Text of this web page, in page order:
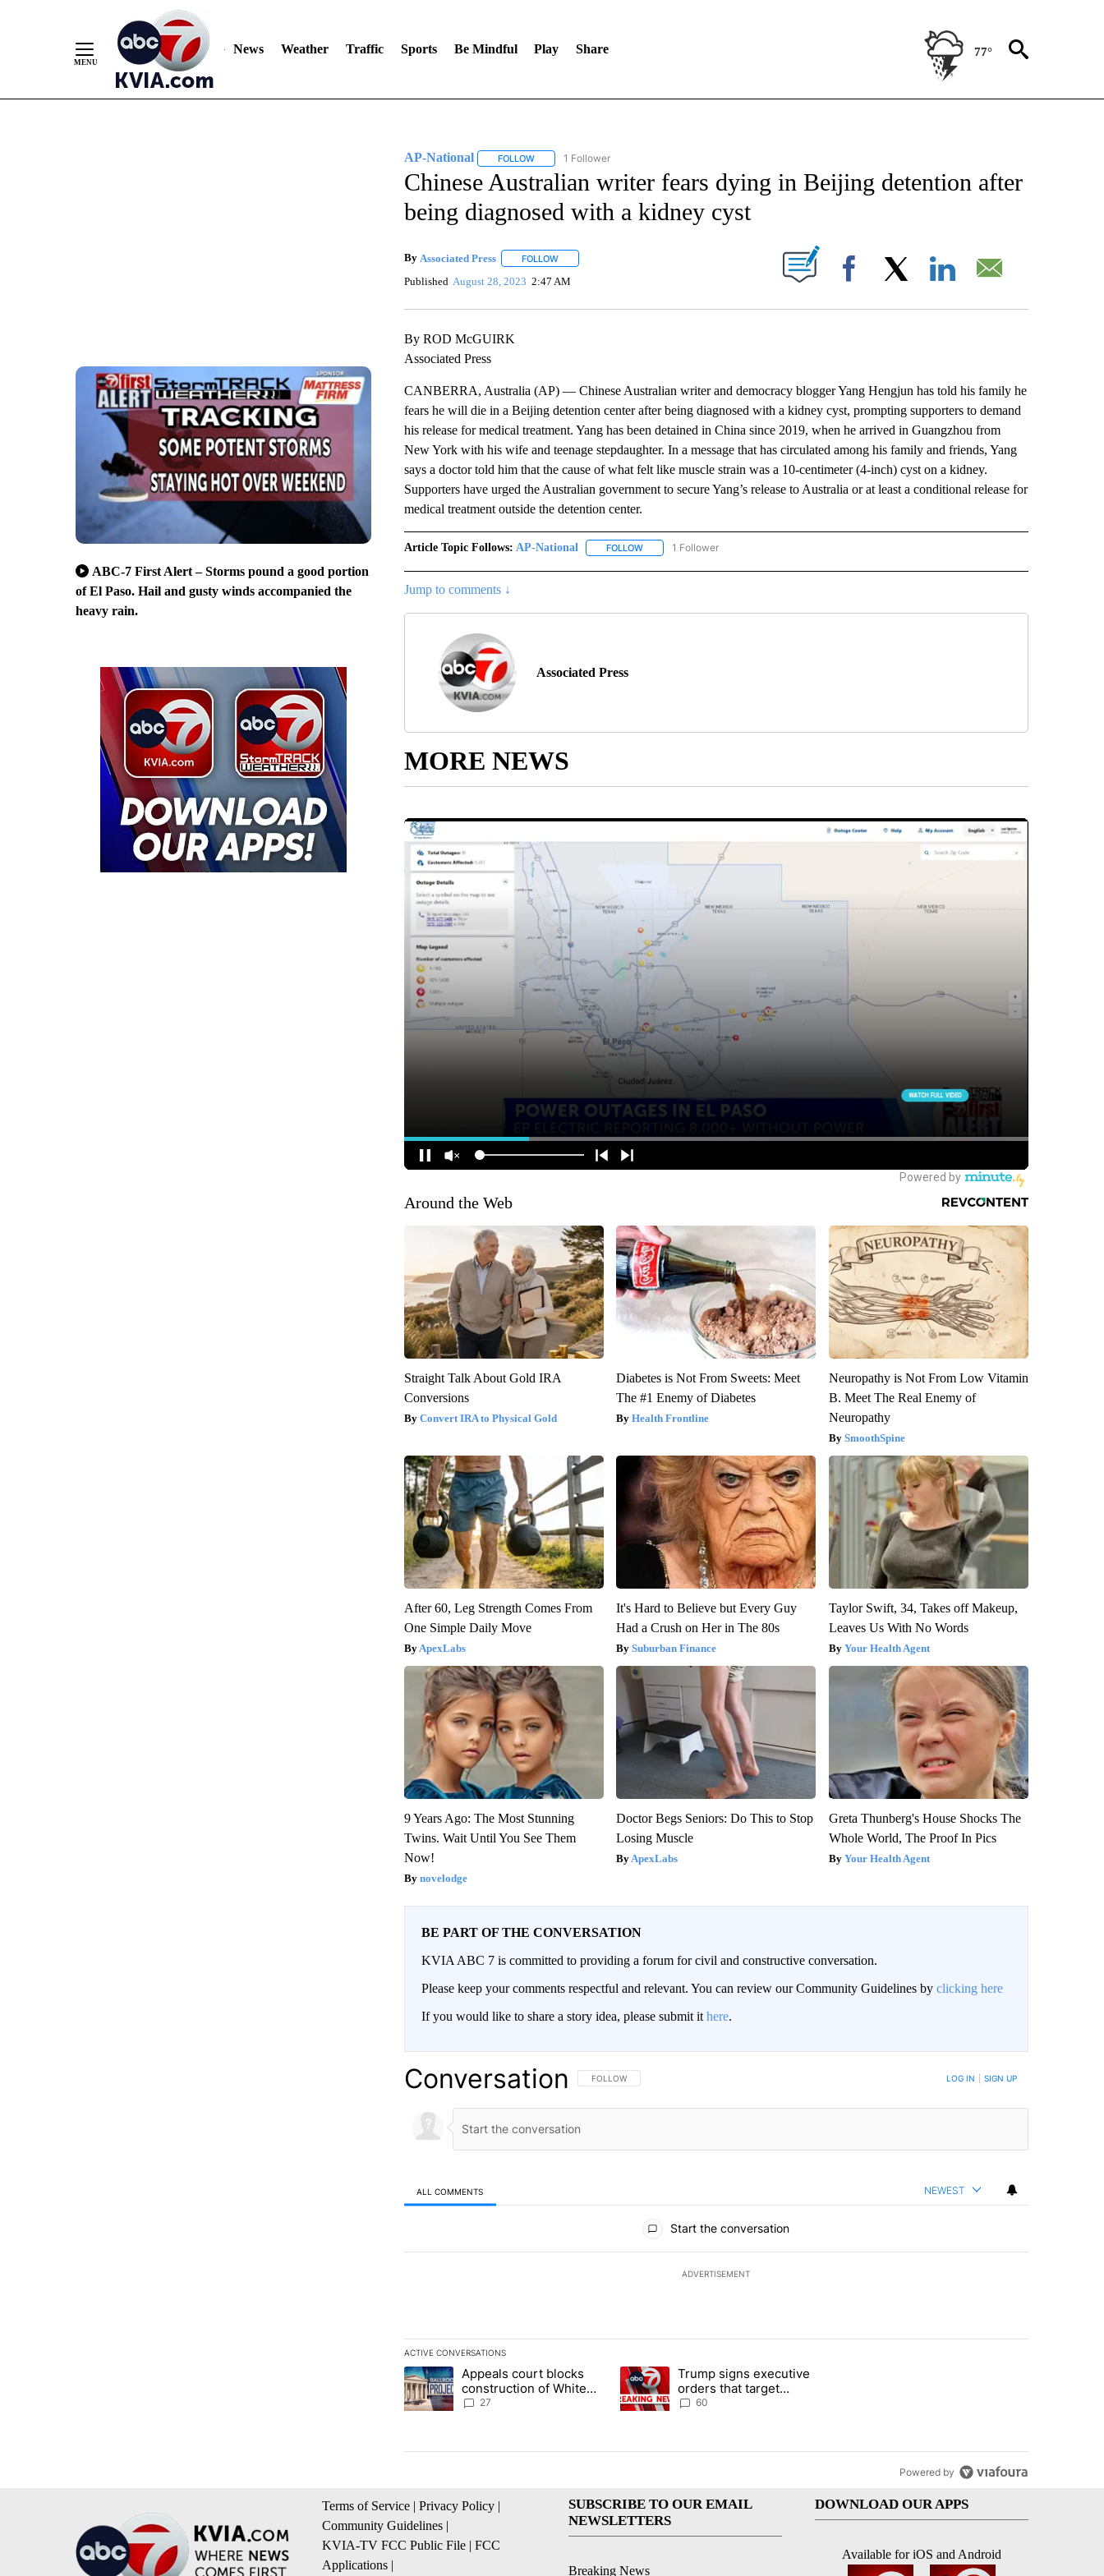
News Weather Traffic Sports Be Mindful Play Share 77°
ABC-7 First Alert – Storms pound a good portion
of El Paso. Hail and gusty winds accompanied the
heavy rain.
AP-National FOLLOWFOLLOW "AP-NATIONAL" TO RECEIVE NOTIFICATIONS ABOUT NEW PAGES ON "AP-NATIONAL".
1 Follower
Chinese Australian writer fears dying in Beijing detention after
being diagnosed with a kidney cyst
By Associated Press FOLLOWFOLLOW "" TO RECEIVE NOTIFICATIONS ABOUT NEW PAGES ON "".
Published August 28, 2023 2:47 AM Facebook
By ROD McGUIRK
Associated Press
CANBERRA, Australia (AP) — Chinese Australian writer and democracy blogger Yang Hengjun has told his family he
fears he will die in a Beijing detention center after being diagnosed with a kidney cyst, prompting supporters to demand
his release for medical treatment. Yang has been detained in China since 2019, when he arrived in Guangzhou from
New York with his wife and teenage stepdaughter. In a message that has circulated among his family and friends, Yang
says a doctor told him that the cause of what felt like muscle strain was a 10-centimeter (4-inch) cyst on a kidney.
Supporters have urged the Australian government to secure Yang’s release to Australia or at least a conditional release for
medical treatment outside the detention center.
Article Topic Follows: AP-National FOLLOWFOLLOW "AP-NATIONAL" TO RECEIVE NOTIFICATIONS ABOUT NEW PAGES ON "AP-NATIONAL".
1 Follower
Jump to comments ↓
Associated Press
MORE NEWS
Around the Web
Straight Talk About Gold IRA
Conversions
Convert IRA to Physical Gold
Diabetes is Not From Sweets: Meet
The #1 Enemy of Diabetes
Health Frontline
Neuropathy is Not From Low Vitamin
B. Meet The Real Enemy of
Neuropathy
SmoothSpine
After 60, Leg Strength Comes From
One Simple Daily Move
ApexLabs
It's Hard to Believe but Every Guy
Had a Crush on Her in The 80s
Suburban Finance
Taylor Swift, 34, Takes off Makeup,
Leaves Us With No Words
Your Health Agent
9 Years Ago: The Most Stunning
Twins. Wait Until You See Them
Now!
novelodge
Doctor Begs Seniors: Do This to Stop
Losing Muscle
ApexLabs
Greta Thunberg's House Shocks The
Whole World, The Proof In Pics
Your Health Agent
BE PART OF THE CONVERSATION
KVIA ABC 7 is committed to providing a forum for civil and constructive conversation.
Please keep your comments respectful and relevant. You can review our Community Guidelines by clicking here
If you would like to share a story idea, please submit it here.
Conversation FOLLOW THIS CONVERSATION TO BE NOTIFIED WHEN NEW COMMENTS ARE POSTED
FOLLOW LOG IN SIGN UP
ALL COMMENTS NEWEST
Start the conversation
ADVERTISEMENT
ACTIVE CONVERSATIONS
The following is a list of the most commented articles in the last 7 days.
A trending article titled "Appeals court blocks construction of White House ballroom" with 27 comments.
Appeals court blocks
construction of White
House ballroom
27
A trending article titled "Trump signs executive orders that target birthright citizenship"
Trump signs executive
orders that target
birthright citizenship
60
Powered by
Terms of Service | Privacy Policy |
Community Guidelines |
KVIA-TV FCC Public File | FCC
Applications |
SUBSCRIBE TO OUR EMAIL
NEWSLETTERS
Breaking News
DOWNLOAD OUR APPS
Available for iOS and Android